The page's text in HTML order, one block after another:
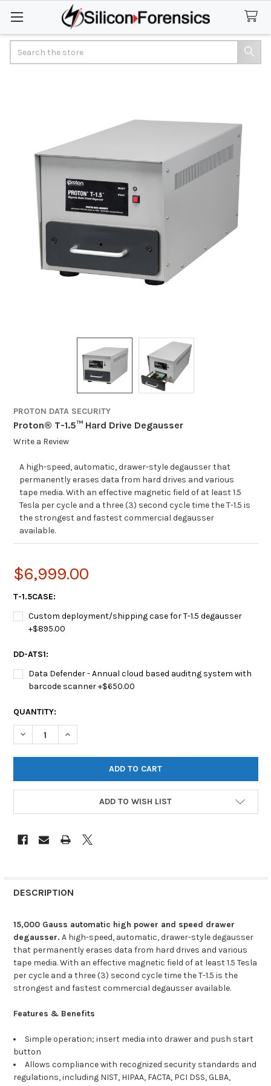
PROTON DATA SECURITY
Proton® T-1.5™ Hard Drive Degausser
Write a Review
A high-speed, automatic, drawer-style degausser that
permanently erases data from hard drives and various
tape media. With an effective magnetic field of at least 1.5
Tesla per cycle and a three (3) second cycle time the T-1.5 is
the strongest and fastest commercial degausser
available.
$6,999.00
T-1.5CASE:
Custom deployment/shipping case for T-1.5 degausser
+$895.00
DD-ATS1:
Data Defender - Annual cloud based auditng system with
barcode scanner +$650.00
CURRENT
STOCK:
QUANTITY:
DECREASE QUANTITY OF PROTON® T-1.5™ HARD DRIVE
INCREASE QUANTITY OF PROTON® T-1.5™ HARD
ADD TO WISH LIST
DESCRIPTION
15,000 Gauss automatic high power and speed drawer
degausser. A high-speed, automatic, drawer-style degausser
that permanently erases data from hard drives and various
tape media. With an effective magnetic field of at least 1.5 Tesla
per cycle and a three (3) second cycle time the T-1.5 is the
strongest and fastest commercial degausser available.
Features & Benefits
Simple operation; insert media into drawer and push start
button
Allows compliance with recognized security standards and
regulations, including NIST, HIPAA, FACTA, PCI DSS, GLBA,